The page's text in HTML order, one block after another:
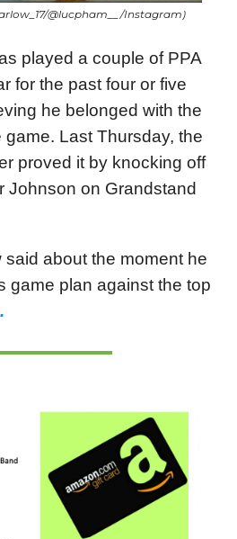
@lucpham__/Instagram)
played a couple of PPA
for the past four or five
he belonged with the
game. Last Thursday, the
proved it by knocking off
Johnson on Grandstand
said about the moment he
game plan against the top